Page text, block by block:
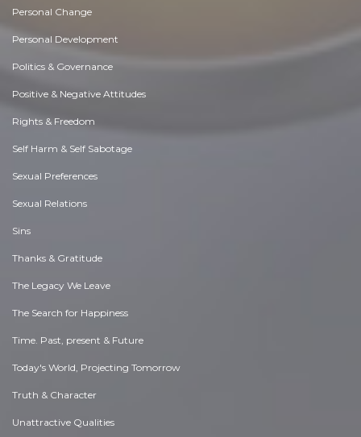
Personal Change
Personal Development
Politics & Governance
Positive & Negative Attitudes
Rights & Freedom
Self Harm & Self Sabotage
Sexual Preferences
Sexual Relations
Sins
Thanks & Gratitude
The Legacy We Leave
The Search for Happiness
Time. Past, present & Future
Today's World, Projecting Tomorrow
Truth & Character
Unattractive Qualities